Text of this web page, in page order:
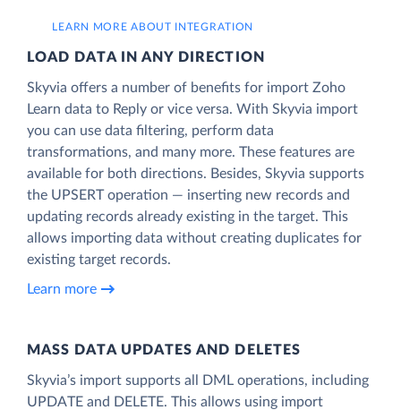
LEARN MORE ABOUT INTEGRATION
LOAD DATA IN ANY DIRECTION
Skyvia offers a number of benefits for import Zoho
Learn data to Reply or vice versa. With Skyvia import
you can use data filtering, perform data
transformations, and many more. These features are
available for both directions. Besides, Skyvia supports
the UPSERT operation — inserting new records and
updating records already existing in the target. This
allows importing data without creating duplicates for
existing target records.
Learn more
MASS DATA UPDATES AND DELETES
Skyvia’s import supports all DML operations, including
UPDATE and DELETE. This allows using import